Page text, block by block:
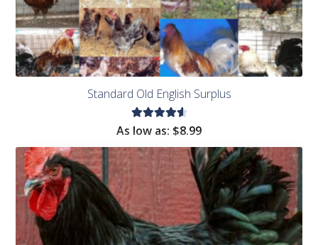
Standard Old English Surplus
Rated
of 5
As low as: $8.99